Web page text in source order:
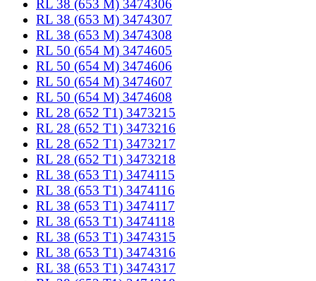
RL 38 (653 M) 3474306
RL 38 (653 M) 3474307
RL 38 (653 M) 3474308
RL 50 (654 M) 3474605
RL 50 (654 M) 3474606
RL 50 (654 M) 3474607
RL 50 (654 M) 3474608
RL 28 (652 T1) 3473215
RL 28 (652 T1) 3473216
RL 28 (652 T1) 3473217
RL 28 (652 T1) 3473218
RL 38 (653 T1) 3474115
RL 38 (653 T1) 3474116
RL 38 (653 T1) 3474117
RL 38 (653 T1) 3474118
RL 38 (653 T1) 3474315
RL 38 (653 T1) 3474316
RL 38 (653 T1) 3474317